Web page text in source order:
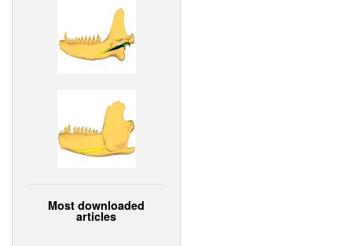
Most downloaded
articles